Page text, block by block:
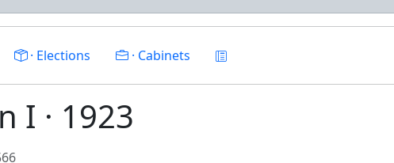
· Elections · Cabinets
I · 1923